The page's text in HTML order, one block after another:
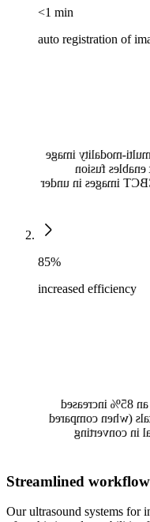
<1 min
auto registration of
Philips Fusion and
fusion with a
between ultrasound
85%
increased efficiency
As demonstrated
efficiency with
to traditional
Streamlined
Our ultrasound systems for